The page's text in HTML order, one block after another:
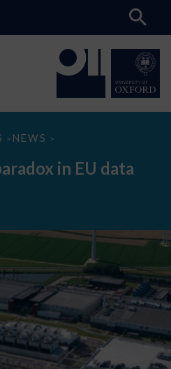
> NEWS >
in EU data